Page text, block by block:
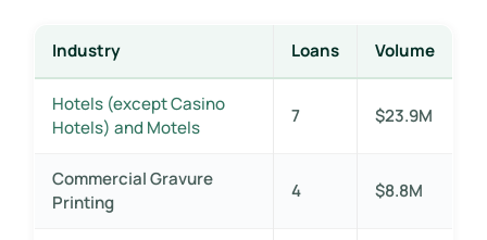
Industry Loans Volume
Hotels (except Casino
Hotels) and Motels
7 $23.9M
Commercial Gravure
Printing
4 $8.8M